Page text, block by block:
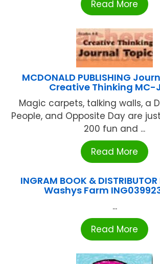
Read More
MCDONALD PUBLISHING
Creative Thinking MC-
Magic carpets, talking walls, a
People, and Opposite Day are
200 fun and ...
Read More
INGRAM BOOK &
Washys Farm
...
Read More